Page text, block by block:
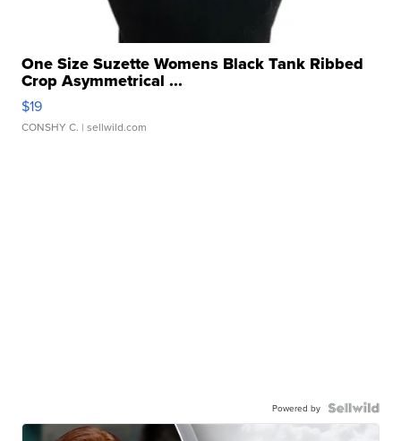
One Size Suzette Womens Black Tank Ribbed
Crop Asymmetrical ...
$19
CONSHY C. | sellwild.com
Powered by